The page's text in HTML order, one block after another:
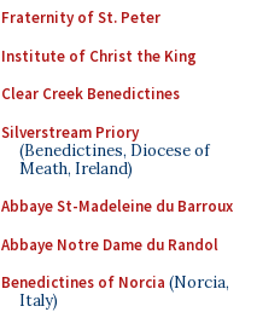
Fraternity of St. Peter
Institute of Christ the King
Clear Creek Benedictines
Silverstream Priory
(Benedictines, Diocese of
Meath, Ireland)
Abbaye St-Madeleine du Barroux
Abbaye Notre Dame du Randol
Benedictines of Norcia (Norcia,
Italy)